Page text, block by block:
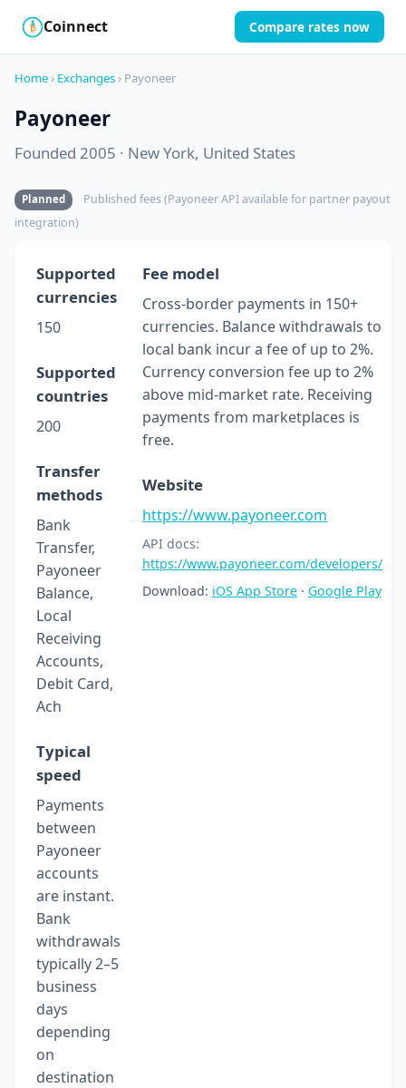
₿
$ Coinnect Compare rates now
Home › Exchanges › Payoneer
Payoneer
Founded 2005 · New York, United States
Planned
Published fees (Payoneer API available for partner payout
integration)
Supported
currencies
150
Supported
countries
200
Transfer
methods
Bank
Transfer,
Payoneer
Balance,
Local
Receiving
Accounts,
Debit Card,
Ach
Typical
speed
Payments
between
Payoneer
accounts
are instant.
Bank
withdrawals
typically 2–5
business
days
depending
on
destination
Fee model
Cross-border payments in 150+
currencies. Balance withdrawals to
local bank incur a fee of up to 2%.
Currency conversion fee up to 2%
above mid-market rate. Receiving
payments from marketplaces is
free.
Website
https://www.payoneer.com
API docs:
https://www.payoneer.com/developers/
Download: iOS App Store · Google Play